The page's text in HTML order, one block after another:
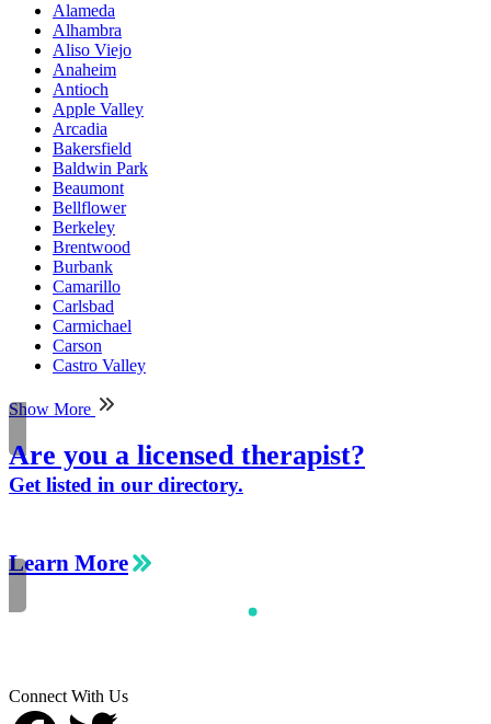
Alameda
Alhambra
Aliso Viejo
Anaheim
Antioch
Apple Valley
Arcadia
Bakersfield
Baldwin Park
Beaumont
Bellflower
Berkeley
Brentwood
Burbank
Camarillo
Carlsbad
Carmichael
Carson
Castro Valley
Show More
Are you a licensed therapist?
Get listed in our directory.
Learn More
Connect With Us